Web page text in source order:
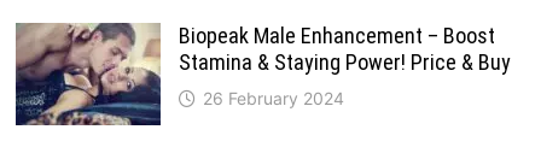
Biopeak Male Enhancement – Boost
Stamina & Staying Power! Price & Buy
26 February 2024